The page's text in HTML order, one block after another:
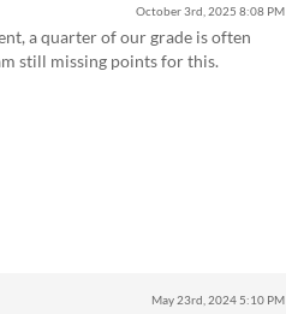
October 3rd, 2025 8:08 PM
a quarter of our grade is often
still missing points for this.
May 23rd, 20245:10 PM